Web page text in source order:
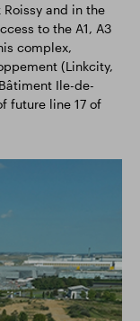
and in the
to the A1, A3
complex,
(Linkcity,
Ile-de-
future line 17 of